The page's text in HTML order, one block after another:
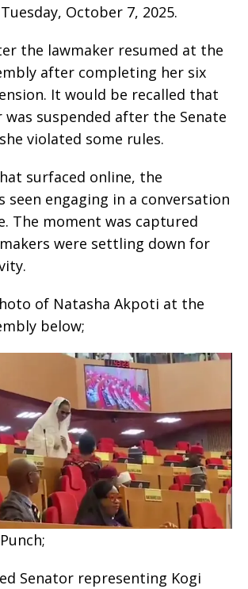
October 7, 2025.
the lawmaker resumed at the
after completing her six
It would be recalled that
suspended after the Senate
violated some rules.
surfaced online, the
seen engaging in a conversation
The moment was captured
were settling down for
of Natasha Akpoti at the
below;
Senator representing Kogi